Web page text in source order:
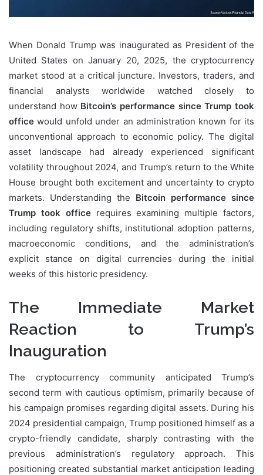
When Donald Trump was inaugurated as President of the
United States on January 20, 2025, the cryptocurrency
market stood at a critical juncture. Investors, traders, and
financial analysts worldwide watched closely to
understand how Bitcoin’s performance since Trump took
office would unfold under an administration known for its
unconventional approach to economic policy. The digital
asset landscape had already experienced significant
volatility throughout 2024, and Trump’s return to the White
House brought both excitement and uncertainty to crypto
markets. Understanding the Bitcoin performance since
Trump took officerequires examining multiple factors,
including regulatory shifts, institutional adoption patterns,
macroeconomic conditions, and the administration’s
explicit stance on digital currencies during the initial
weeks of this historic presidency.
The Immediate Market
Reaction to Trump’s
Inauguration
The cryptocurrency community anticipated Trump’s
second term with cautious optimism, primarily because of
his campaign promises regarding digital assets. During his
2024 presidential campaign, Trump positioned himself as a
crypto-friendly candidate, sharply contrasting with the
previous administration’s regulatory approach. This
positioning created substantial market anticipation leading